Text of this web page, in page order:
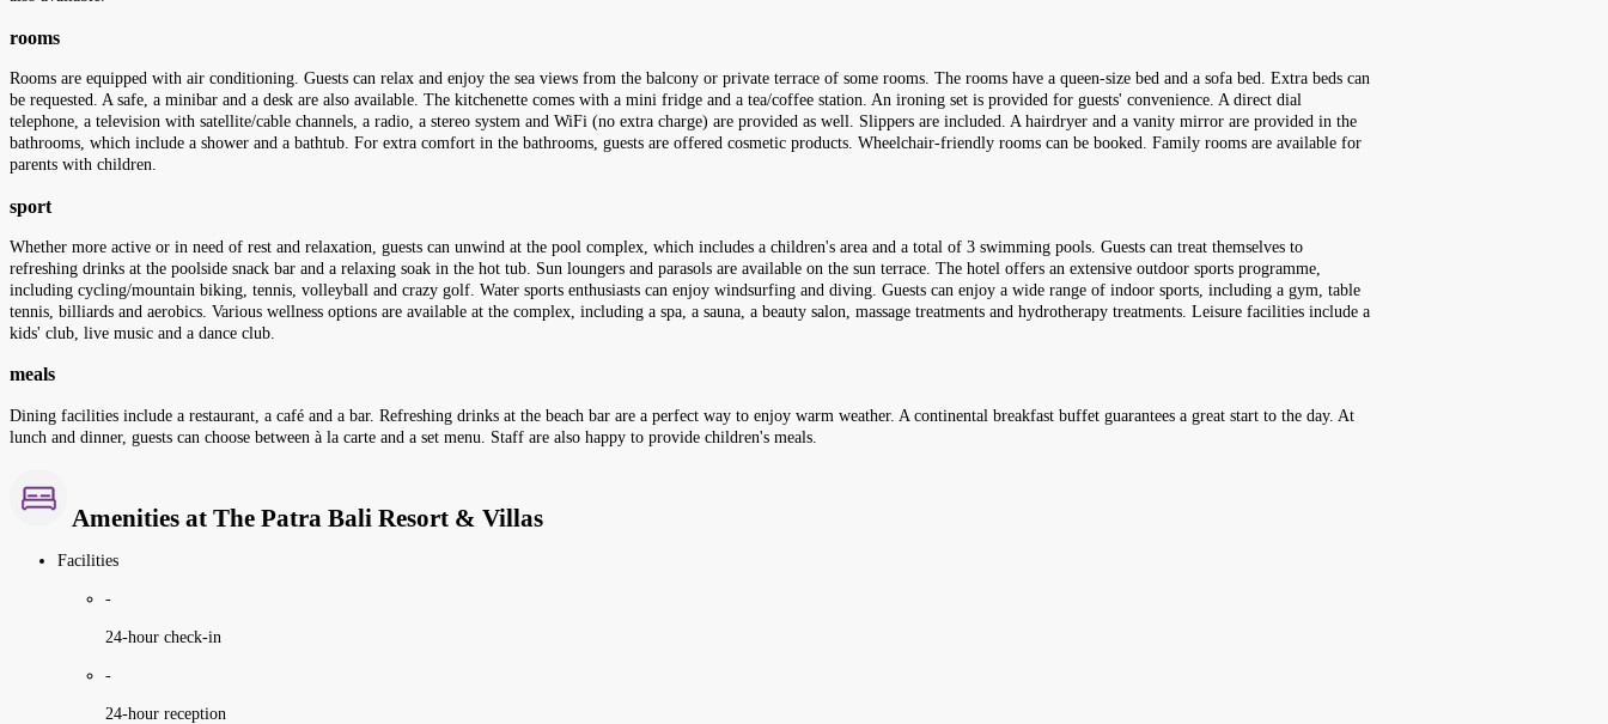
rooms
Rooms are equipped with air conditioning. Guests can relax and enjoy the sea views from the balcony or private terrace of some rooms. The rooms have a queen-size bed and a sofa bed. Extra beds can
be requested. A safe, a minibar and a desk are also available. The kitchenette comes with a mini fridge and a tea/coffee station. An ironing set is provided for guests' convenience. A direct dial
telephone, a television with satellite/cable channels, a radio, a stereo system and WiFi (no extra charge) are provided as well. Slippers are included. A hairdryer and a vanity mirror are provided in the
bathrooms, which include a shower and a bathtub. For extra comfort in the bathrooms, guests are offered cosmetic products. Wheelchair-friendly rooms can be booked. Family rooms are available for
parents with children.
sport
Whether more active or in need of rest and relaxation, guests can unwind at the pool complex, which includes a children's area and a total of 3 swimming pools. Guests can treat themselves to
refreshing drinks at the poolside snack bar and a relaxing soak in the hot tub. Sun loungers and parasols are available on the sun terrace. The hotel offers an extensive outdoor sports programme,
including cycling/mountain biking, tennis, volleyball and crazy golf. Water sports enthusiasts can enjoy windsurfing and diving. Guests can enjoy a wide range of indoor sports, including a gym, table
tennis, billiards and aerobics. Various wellness options are available at the complex, including a spa, a sauna, a beauty salon, massage treatments and hydrotherapy treatments. Leisure facilities include a
kids' club, live music and a dance club.
meals
Dining facilities include a restaurant, a café and a bar. Refreshing drinks at the beach bar are a perfect way to enjoy warm weather. A continental breakfast buffet guarantees a great start to the day. At
lunch and dinner, guests can choose between à la carte and a set menu. Staff are also happy to provide children's meals.
Amenities at The Patra Bali Resort & Villas
Facilities
-
24-hour check-in
-
24-hour reception